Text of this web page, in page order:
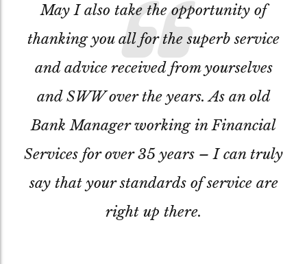
May I also take the opportunity of
thanking you all for the superb service
and advice received from yourselves
and SWW over the years. As an old
Bank Manager working in Financial
Services for over 35 years – I can truly
say that your standards of service are
right up there.